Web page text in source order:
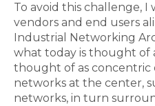
To avoid this challenge,
vendors and end users
Industrial Networking
what today is thought of
thought of as concentric
networks at the center,
networks, in turn